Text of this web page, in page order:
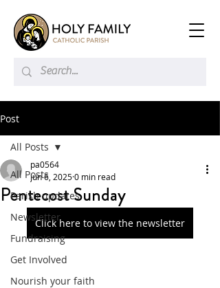
Post
All Posts
Parish updates
Newsletter
Fundraising
Get Involved
Nourish your faith
All Posts
Pentecost Sunday
pa0564
Jun 6, 20250 min read
Click here to view the newsletter